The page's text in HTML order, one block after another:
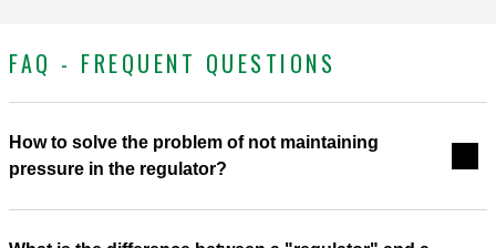
FAQ - FREQUENT QUESTIONS
How to solve the problem of not maintaining
pressure in the regulator?